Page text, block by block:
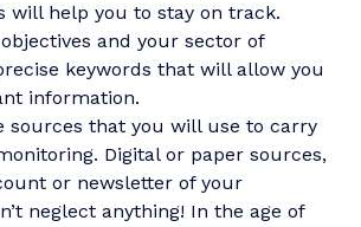
will help you to stay on track.
and your sector of
keywords that will allow you
information.
sources that you will use to carry
Digital or paper sources,
or newsletter of your
neglect anything! In the age of